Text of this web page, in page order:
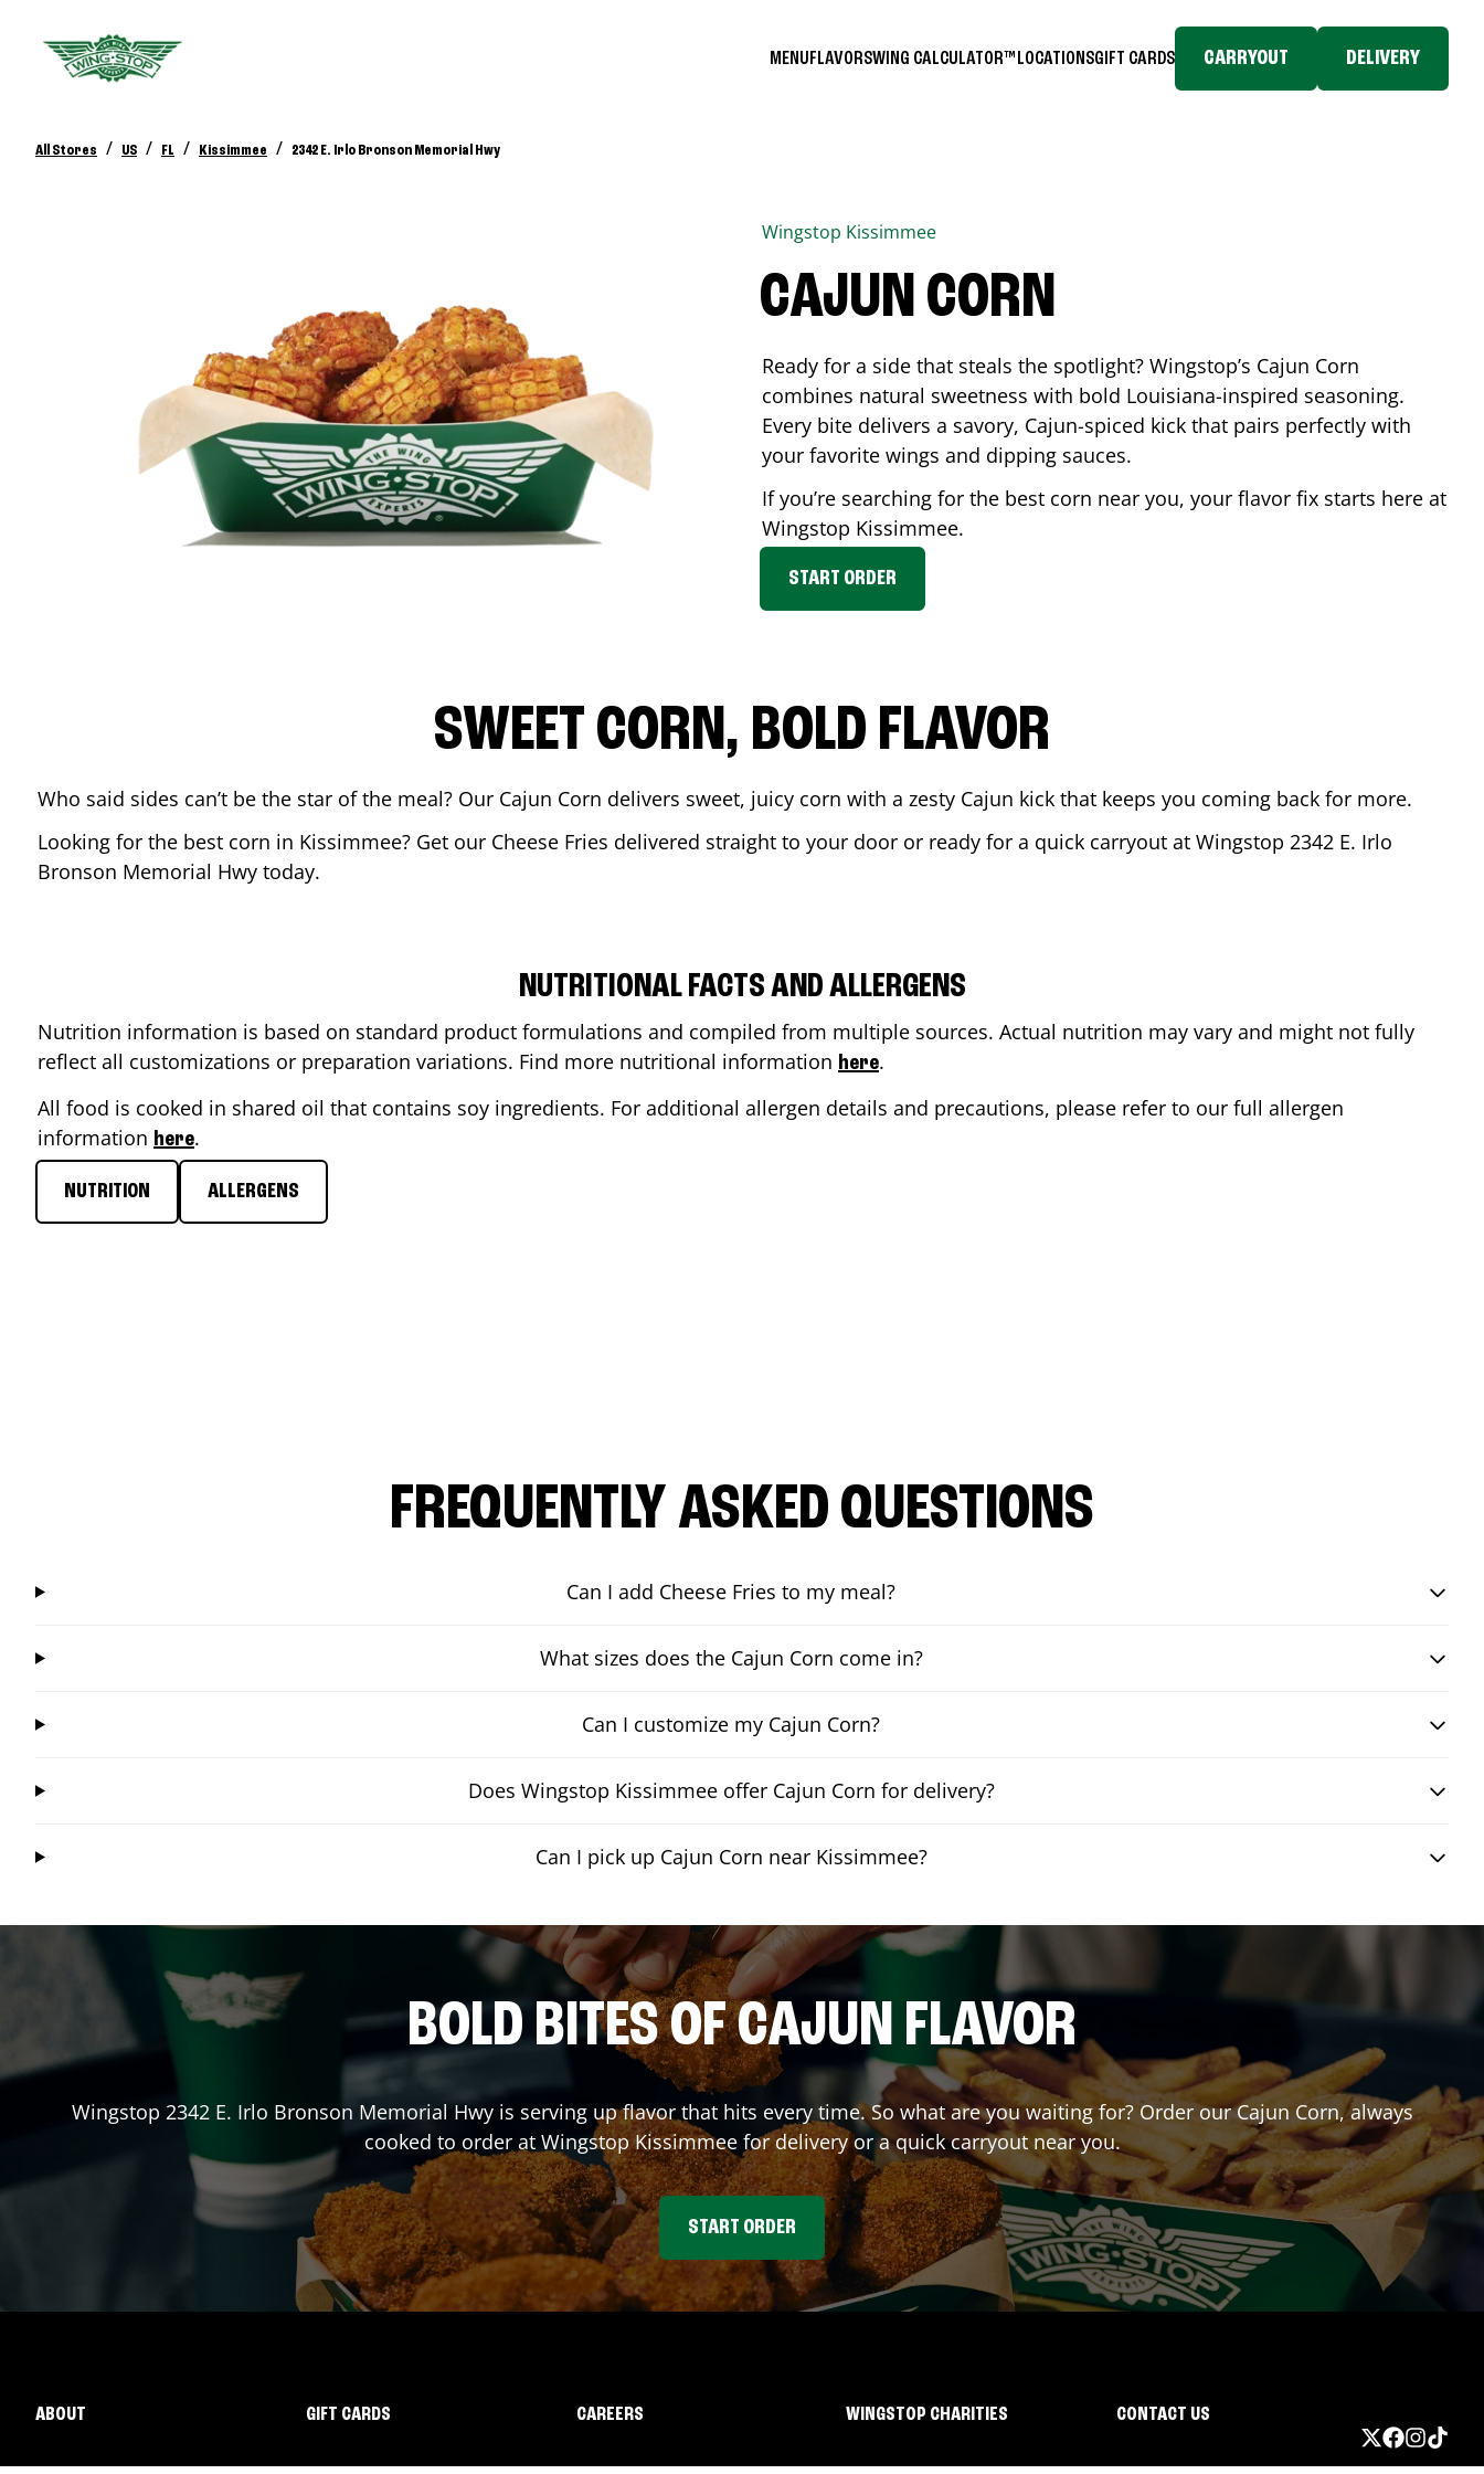
MENUFLAVORSWING CALCULATOR™ LOCATIONSGIFT CARDS CARRYOUT DELIVERY
All Stores / US / FL / Kissimmee / 2342 E. Irlo Bronson Memorial Hwy
Wingstop Kissimmee
CAJUN CORN
Ready for a side that steals the spotlight? Wingstop’s Cajun Corn
combines natural sweetness with bold Louisiana-inspired seasoning.
Every bite delivers a savory, Cajun-spiced kick that pairs perfectly with
your favorite wings and dipping sauces.
If you’re searching for the best corn near you, your flavor fix starts here at
Wingstop Kissimmee.
START ORDER
SWEET CORN, BOLD FLAVOR
Who said sides can’t be the star of the meal? Our Cajun Corn delivers sweet, juicy corn with a zesty Cajun kick that keeps you coming back for more.
Looking for the best corn in Kissimmee? Get our Cheese Fries delivered straight to your door or ready for a quick carryout at Wingstop 2342 E. Irlo
Bronson Memorial Hwy today.
NUTRITIONAL FACTS AND ALLERGENS
Nutrition information is based on standard product formulations and compiled from multiple sources. Actual nutrition may vary and might not fully
reflect all customizations or preparation variations. Find more nutritional information here.
All food is cooked in shared oil that contains soy ingredients. For additional allergen details and precautions, please refer to our full allergen
information here.
NUTRITION ALLERGENS
FREQUENTLY ASKED QUESTIONS
Can I add Cheese Fries to my meal?
What sizes does the Cajun Corn come in?
Can I customize my Cajun Corn?
Does Wingstop Kissimmee offer Cajun Corn for delivery?
Can I pick up Cajun Corn near Kissimmee?
BOLD BITES OF CAJUN FLAVOR
Wingstop 2342 E. Irlo Bronson Memorial Hwyis serving up flavor that hits every time. So what are you waiting for? Order our Cajun Corn, always
cooked to order at WingstopKissimmeefor delivery or a quick carryout near you.
START ORDER
ABOUT GIFT CARDS CAREERS WINGSTOP CHARITIES CONTACT US